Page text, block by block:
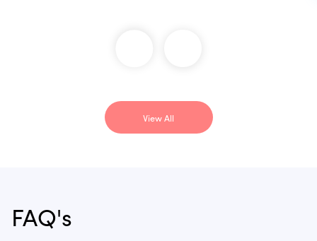
View All
FAQ's